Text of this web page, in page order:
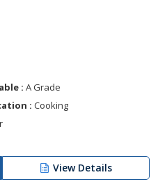
: A Grade
: Cooking
View Details